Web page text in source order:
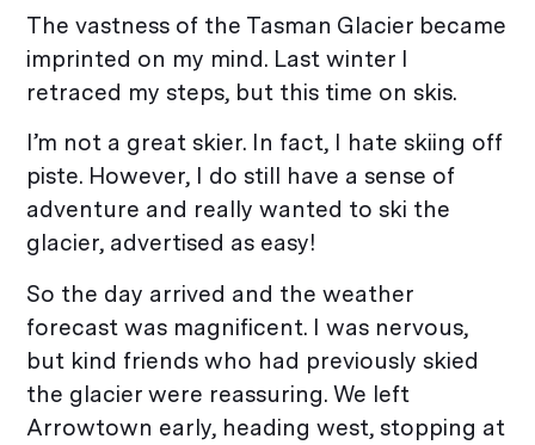
The vastness of the Tasman Glacier became
imprinted on my mind. Last winter I
retraced my steps, but this time on skis.
I’m not a great skier. In fact, I hate skiing off
piste. However, I do still have a sense of
adventure and really wanted to ski the
glacier, advertised as easy!
So the day arrived and the weather
forecast was magnificent. I was nervous,
but kind friends who had previously skied
the glacier were reassuring. We left
Arrowtown early, heading west, stopping at